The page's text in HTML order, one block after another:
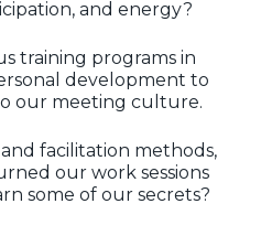
and energy?
training programs in
development to
our meeting culture.
facilitation methods,
our work sessions
some of our secrets?